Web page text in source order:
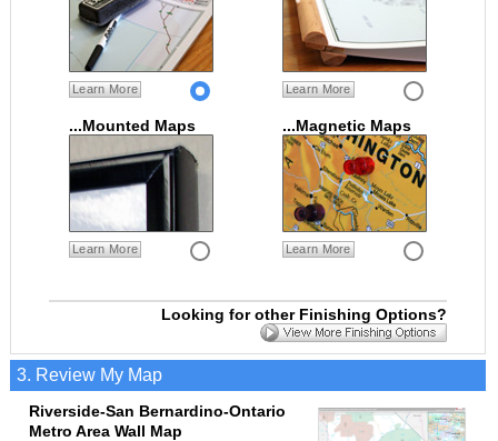
Learn More Learn More
...Mounted Maps
Learn More
...Magnetic Maps
Learn More
Looking for other Finishing Options?
3. Review My Map
Riverside-San Bernardino-Ontario
Metro Area Wall Map